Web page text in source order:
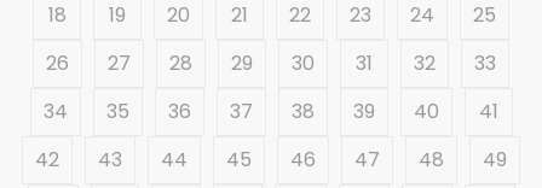
18
19 20 21 22 23 24
25
26
27 28 29 30 31 32
33
34
35 36 37 38 39 40
41
42
43 44 45 46 47 48
49